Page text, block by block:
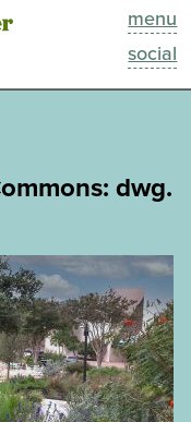
menu
social
dwg.